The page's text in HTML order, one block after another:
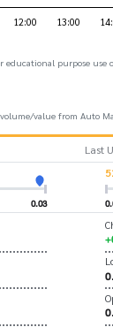
educational purpose
value from Auto
Last
0.03